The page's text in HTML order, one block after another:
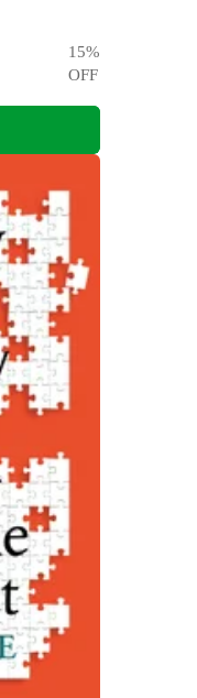
15%
OFF